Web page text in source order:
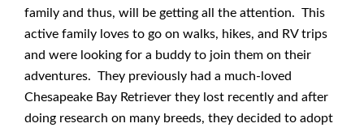
family and thus, will be getting all the attention. This
active family loves to go on walks, hikes, and RV trips
and were looking for a buddy to join them on their
adventures. They previously had a much-loved
Chesapeake Bay Retriever they lost recently and after
doing research on many breeds, they decided to adopt